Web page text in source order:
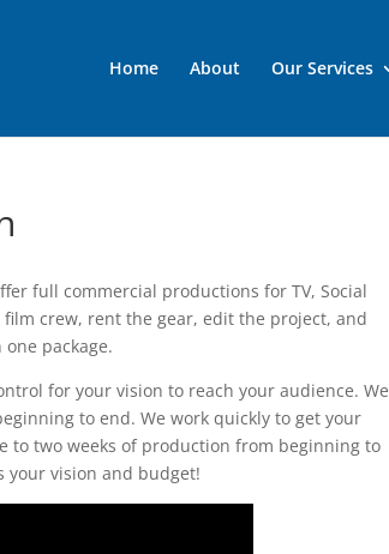
Home About Our Services
full commercial productions for TV, Social
crew, rent the gear, edit the project, and
package.
for your vision to reach your audience. We
to end. We work quickly to get your
to two weeks of production from beginning to
your vision and budget!